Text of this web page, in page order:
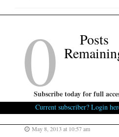
May 8, 2013 at 10:20 am
The biggest losers in this
of the 1st District. Those
zombie, but they let him off
Fuck you 1st District.
scsince60
May 8, 2013 at 10:57 am
0 Posts
Subscribe today for full
Current subscriber? Login